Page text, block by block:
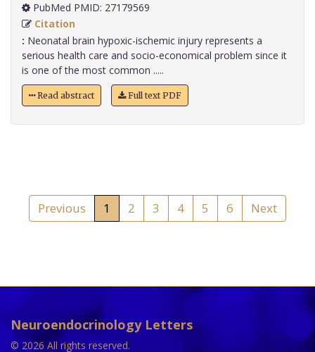
PubMed PMID: 27179569
Citation
: Neonatal brain hypoxic-ischemic injury represents a
serious health care and socio-economical problem since it
is one of the most common .....
Read abstract Full text PDF
Previous 1 2 3 4 5 6 Next
Neuroendocrinology Letters
© 2026 All rights reserved.